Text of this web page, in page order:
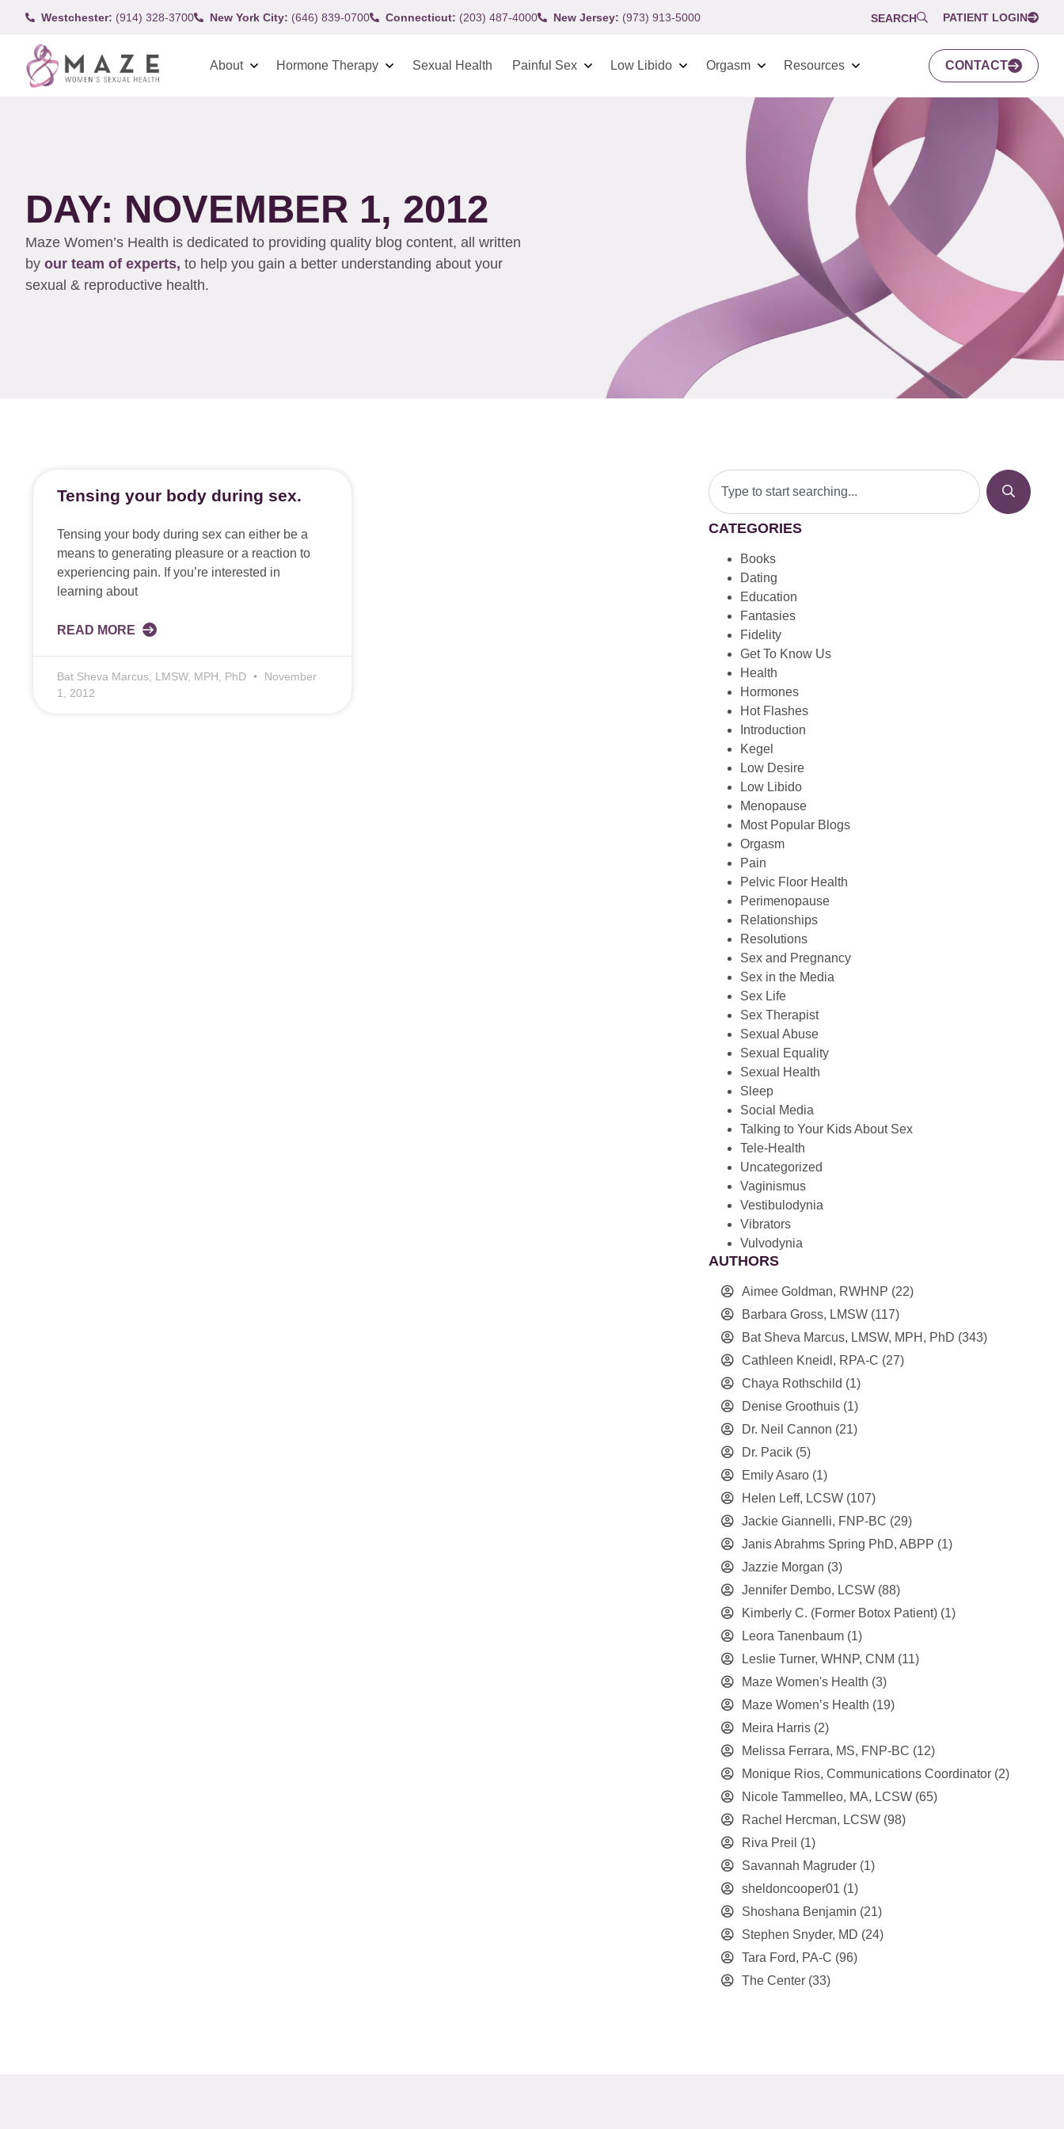
Westchester: (914) 328-3700 New York City: (646) 839-0700 Connecticut: (203) 487-4000 New Jersey: (973) 913-5000 SEARCH PATIENT LOGIN
About Hormone Therapy Sexual Health Painful Sex Low Libido Orgasm Resources CONTACT
DAY: NOVEMBER 1, 2012
Maze Women’s Health is dedicated to providing quality blog content, all written
by our team of experts, to help you gain a better understanding about your
sexual & reproductive health.
Tensing your body during sex.
Tensing your body during sex can either be a
means to generating pleasure or a reaction to
experiencing pain. If you’re interested in
learning about
READ MORE
Bat Sheva Marcus, LMSW, MPH, PhD
November
1, 2012
CATEGORIES
Books
Dating
Education
Fantasies
Fidelity
Get To Know Us
Health
Hormones
Hot Flashes
Introduction
Kegel
Low Desire
Low Libido
Menopause
Most Popular Blogs
Orgasm
Pain
Pelvic Floor Health
Perimenopause
Relationships
Resolutions
Sex and Pregnancy
Sex in the Media
Sex Life
Sex Therapist
Sexual Abuse
Sexual Equality
Sexual Health
Sleep
Social Media
Talking to Your Kids About Sex
Tele-Health
Uncategorized
Vaginismus
Vestibulodynia
Vibrators
Vulvodynia
AUTHORS
Aimee Goldman, RWHNP (22)
Barbara Gross, LMSW (117)
Bat Sheva Marcus, LMSW, MPH, PhD (343)
Cathleen Kneidl, RPA-C (27)
Chaya Rothschild (1)
Denise Groothuis (1)
Dr. Neil Cannon (21)
Dr. Pacik (5)
Emily Asaro (1)
Helen Leff, LCSW (107)
Jackie Giannelli, FNP-BC (29)
Janis Abrahms Spring PhD, ABPP (1)
Jazzie Morgan (3)
Jennifer Dembo, LCSW (88)
Kimberly C. (Former Botox Patient) (1)
Leora Tanenbaum (1)
Leslie Turner, WHNP, CNM (11)
Maze Women's Health (3)
Maze Women’s Health (19)
Meira Harris (2)
Melissa Ferrara, MS, FNP-BC (12)
Monique Rios, Communications Coordinator (2)
Nicole Tammelleo, MA, LCSW (65)
Rachel Hercman, LCSW (98)
Riva Preil (1)
Savannah Magruder (1)
sheldoncooper01 (1)
Shoshana Benjamin (21)
Stephen Snyder, MD (24)
Tara Ford, PA-C (96)
The Center (33)